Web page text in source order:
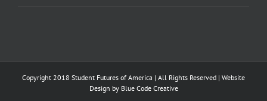
Copyright 2018 Student Futures of America | All Rights Reserved | Website
Design by Blue Code Creative